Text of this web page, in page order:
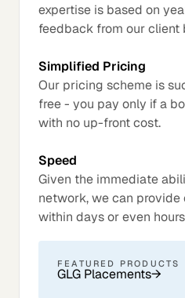
expertise is based on
feedback from our client
Simplified Pricing
Our pricing scheme is
free - you pay only if a
with no up-front cost.
Speed
Given the immediate
network, we can
within days or even
FEATURED PRODUCTS
GLG Placements→